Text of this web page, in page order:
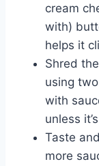
cream
with)
helps it
Shred
using
with
unless
Taste
more